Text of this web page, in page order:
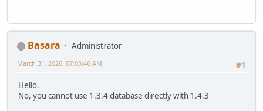
Basara
Administrator
#1
March 31, 2026, 07:05:46 AM
Hello.
No, you cannot use 1.3.4 database directly with 1.4.3